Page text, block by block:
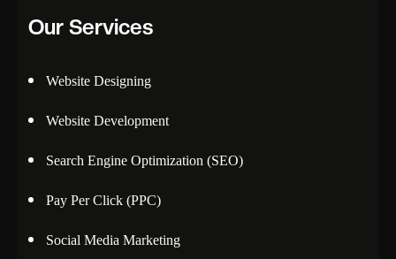
Our Services
Website Designing
Website Development
Search Engine Optimization (SEO)
Pay Per Click (PPC)
Social Media Marketing